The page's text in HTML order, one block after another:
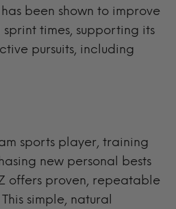
been shown to improve
times, supporting its
pursuits, including
sports player, training
new personal bests
offers proven, repeatable
simple, natural